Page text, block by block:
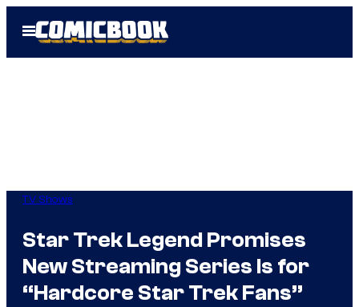
Open
Menu
TV Shows
Star Trek Legend Promises
New Streaming Series Is for
“Hardcore Star Trek Fans”